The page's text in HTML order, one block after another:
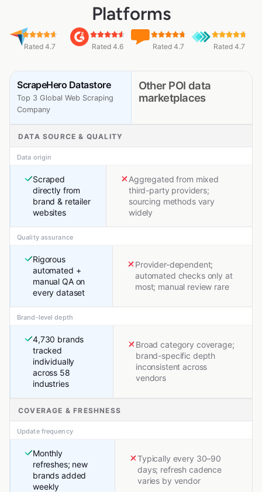
Platforms
Rated 4.7 Rated 4.6 Rated 4.7 Rated 4.7
ScrapeHero Datastore
Top 3 Global Web Scraping
Company
Other POI data
marketplaces
DATA SOURCE & QUALITY
Data origin
Scraped
directly from
brand & retailer
websites
Aggregated from mixed
third-party providers;
sourcing methods vary
widely
Quality assurance
Rigorous
automated +
manual QA on
every dataset
Provider-dependent;
automated checks only at
most; manual review rare
Brand-level depth
4,730 brands
tracked
individually
across 58
industries
Broad category coverage;
brand-specific depth
inconsistent across
vendors
COVERAGE & FRESHNESS
Update frequency
Monthly
refreshes; new
brands added
weekly
Typically every 30–90
days; refresh cadence
varies by vendor